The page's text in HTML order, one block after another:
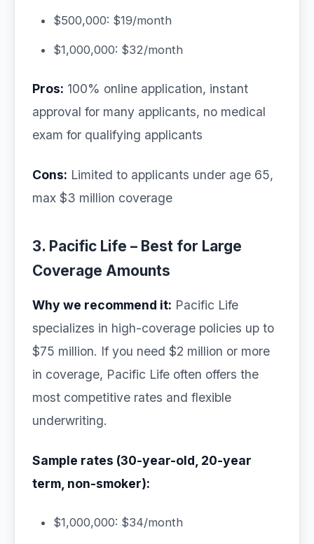
$500,000: $19/month
$1,000,000: $32/month
Pros: 100% online application, instant
approval for many applicants, no medical
exam for qualifying applicants
Cons: Limited to applicants under age 65,
max $3 million coverage
3. Pacific Life – Best for Large
Coverage Amounts
Why we recommend it: Pacific Life
specializes in high-coverage policies up to
$75 million. If you need $2 million or more
in coverage, Pacific Life often offers the
most competitive rates and flexible
underwriting.
Sample rates (30-year-old, 20-year
term, non-smoker):
$1,000,000: $34/month